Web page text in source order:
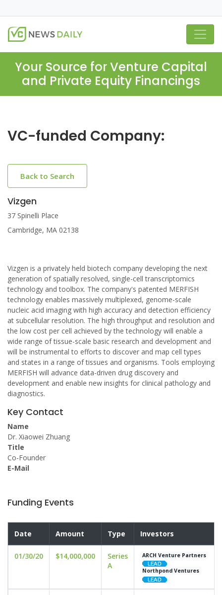
Your Source for Venture Capital
and Private Equity Financings
VC-funded Company:
Back to Search
Vizgen
37 Spinelli Place
Cambridge, MA 02138
Vizgen is a privately held biotech company developing the next
generation of spatially resolved, single-cell transcriptomics
technology and toolbox. The company's patented MERFISH
technology enables massively multiplexed, genome-scale
nucleic acid imaging with high accuracy and detection efficiency
at subcellular resolution. The high throughput and resolution and
the low cost per cell achieved by the technology will enable a
wide range of tissue-scale basic research and development and
will be instrumental to efforts to discover and map cell types
and states in a range of tissues and organisms. Tools employing
MERFISH will advance data-driven drug discovery and
development and enable new insights for clinical pathology and
diagnostics.
Key Contact
Name
Dr. Xiaowei Zhuang
Title
Co-Founder
E-Mail
Funding Events
Date Amount Type Investors
01/30/20 $14,000,000
Series
A
ARCH Venture Partners
Northpond Ventures